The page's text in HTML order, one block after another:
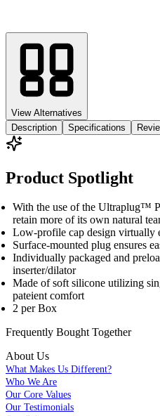
View Alternatives
Description
Specifications
Product Spotlight
With the use of the Ultraplug™
retain more of its own natural
Low-profile cap design virtually
Surface-mounted plug ensures
Individually packaged and
inserter/dilator
Made of soft silicone utilizing
pateient comfort
2 per Box
Frequently Bought Together
About Us
What Makes Us Different?
Who We Are
Our Core Values
Our Testimonials